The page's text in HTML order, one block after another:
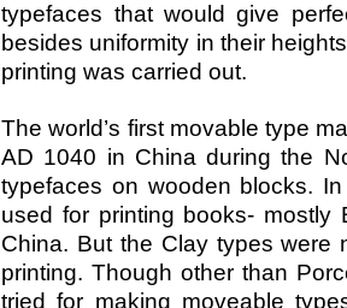
typefaces that would give
besides uniformity in their
printing was carried out.
The world’s first movable type
AD 1040 in China during the
typefaces on wooden blocks.
used for printing books- mostly
China. But the Clay types were
printing. Though other than
tried for making moveable